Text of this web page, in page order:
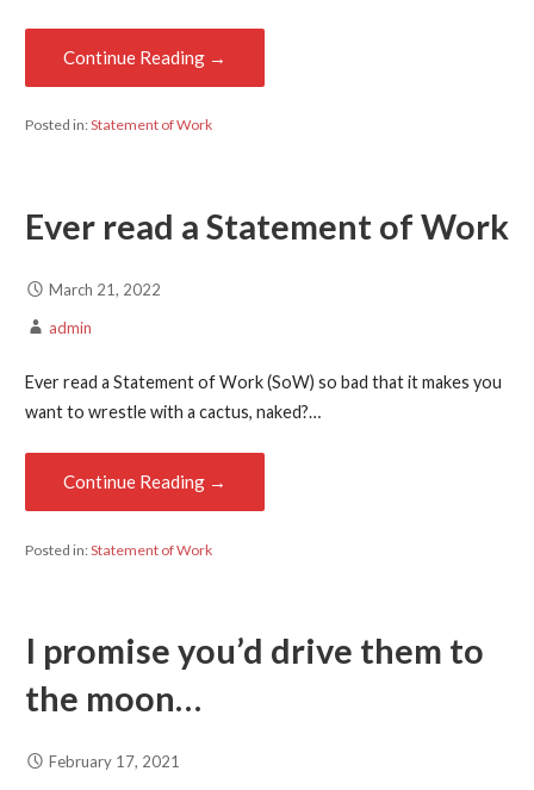
Continue Reading →
Posted in:Statement of Work
Ever read a Statement of Work
March 21, 2022
admin
Ever read a Statement of Work (SoW) so bad that it makes you
want to wrestle with a cactus, naked?…
Continue Reading →
Posted in:Statement of Work
I promise you’d drive them to
the moon…
February 17, 2021